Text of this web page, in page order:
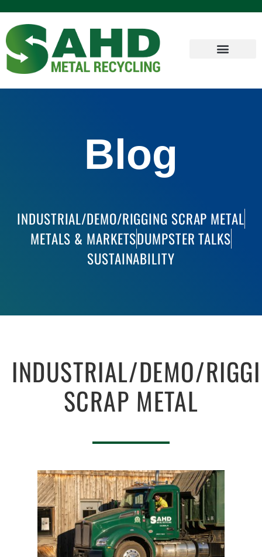
Blog
INDUSTRIAL/DEMO/RIGGING SCRAP METAL
METALS & MARKETSDUMPSTER TALKS
SUSTAINABILITY
INDUSTRIAL/DEMO/
SCRAP METAL